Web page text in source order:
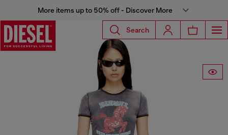
More items up to 50% off - Discover More
Search